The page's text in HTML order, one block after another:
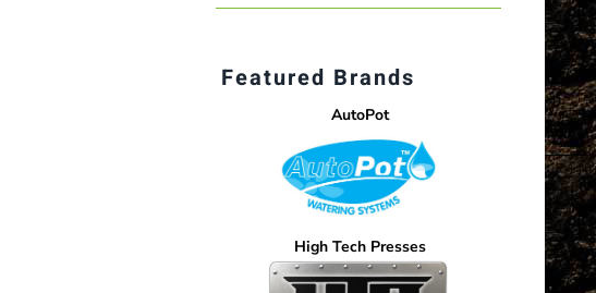
Featured Brands
AutoPot
High Tech Presses